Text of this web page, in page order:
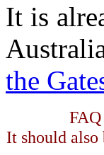
It is
the
It should